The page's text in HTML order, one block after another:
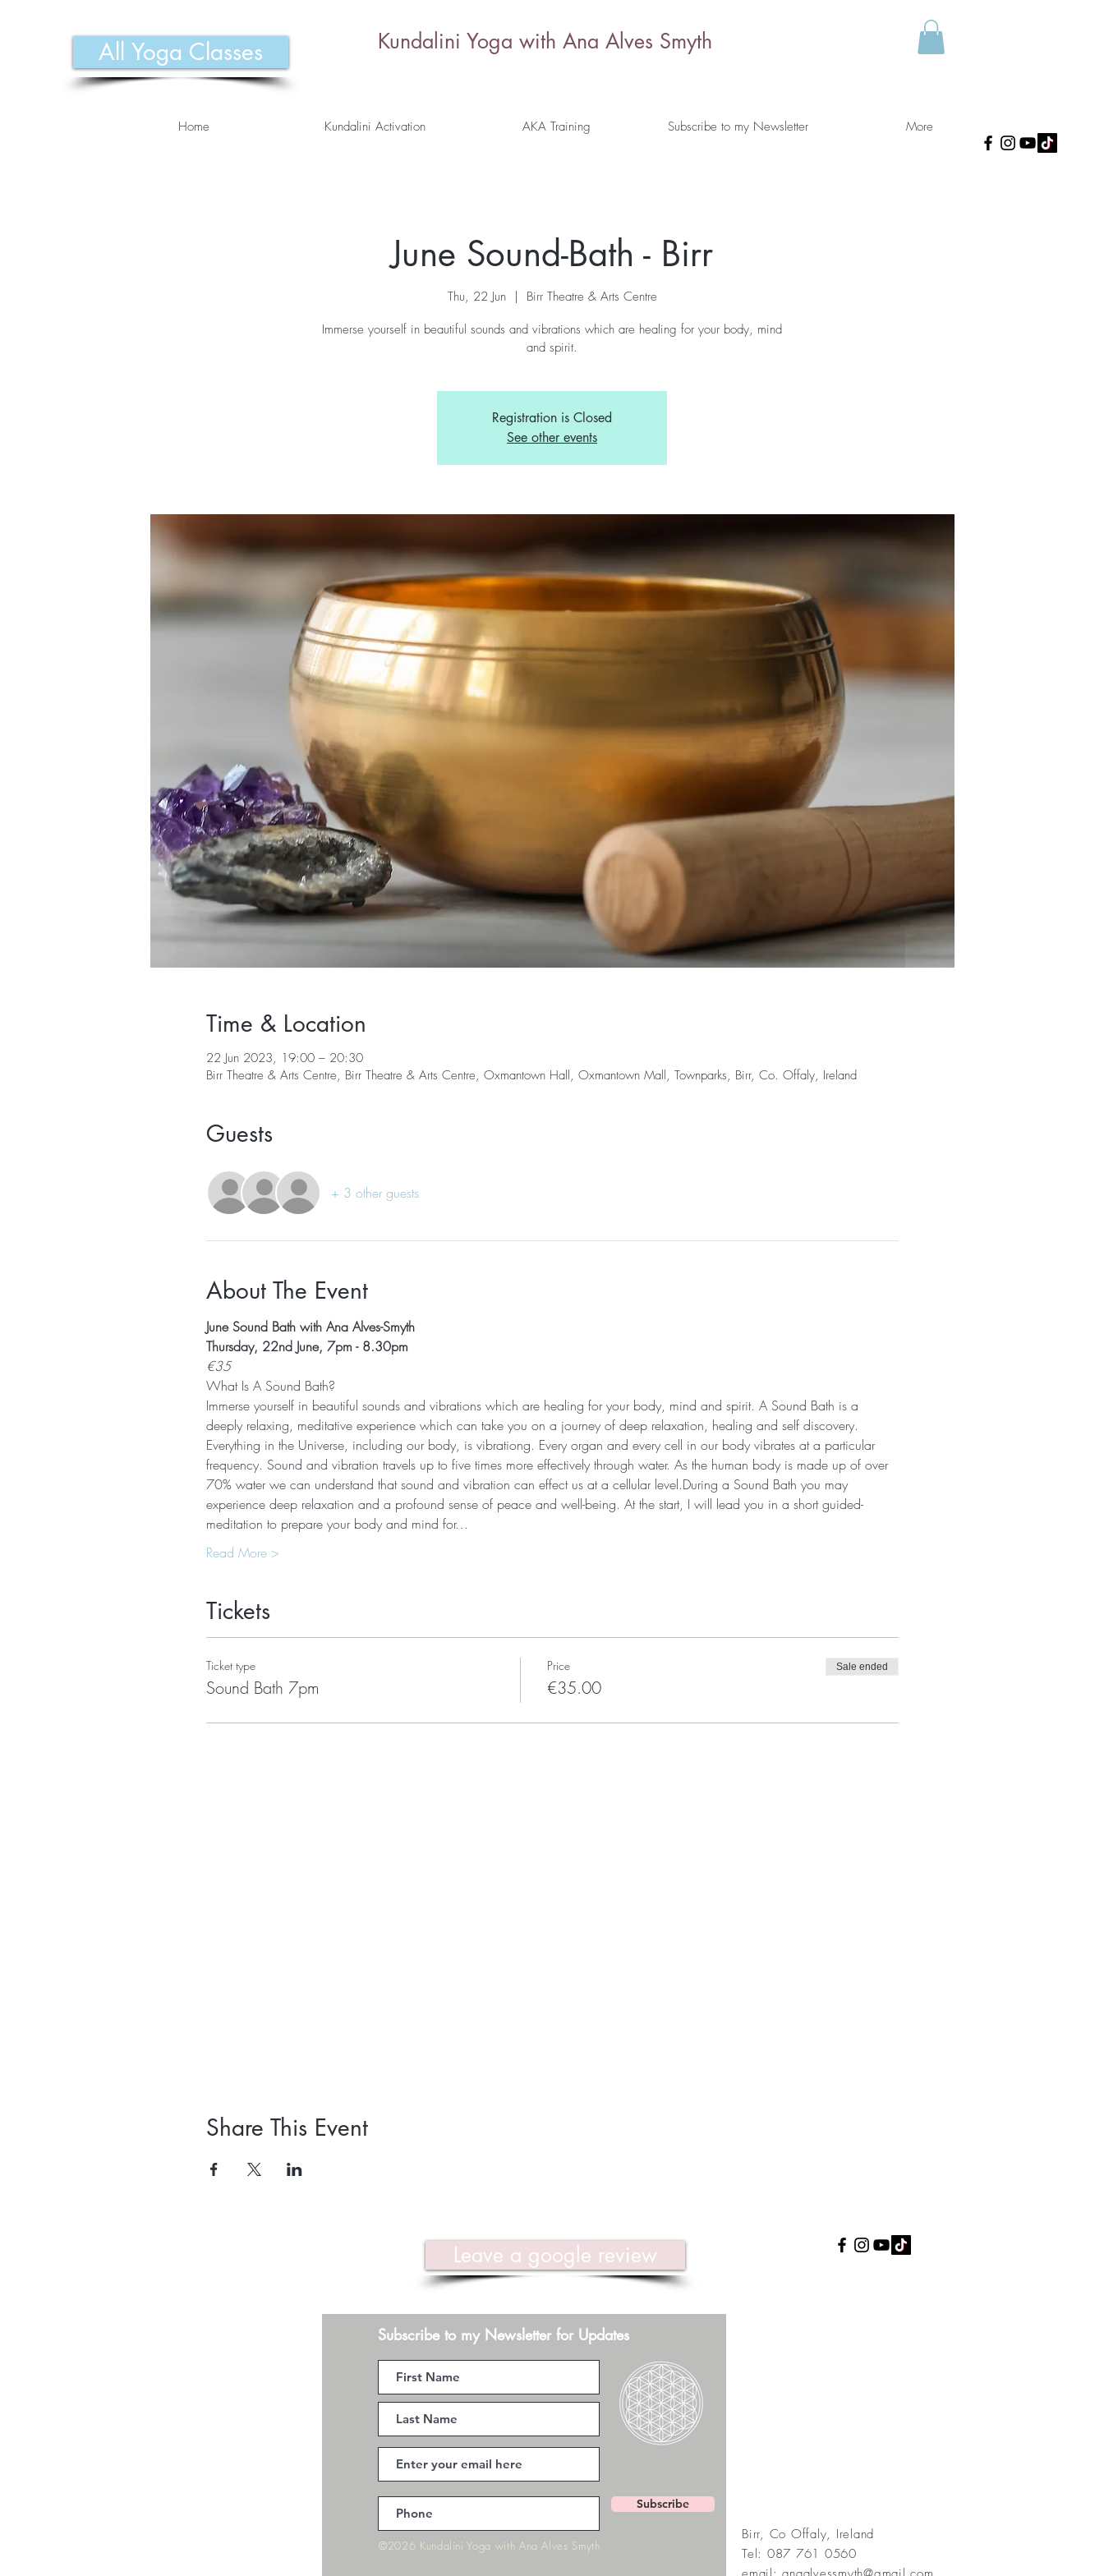
All Yoga Classes Kundalini Yoga with Ana Alves Smyth
Home Kundalini Activation AKA Training Subscribe to my Newsletter More
June Sound-Bath - Birr
Thu, 22 Jun
  |
Birr Theatre & Arts Centre
Immerse yourself in beautiful sounds and vibrations which are healing for your body, mind
and spirit.
Registration is Closed
See other events
Time & Location
22 Jun 2023, 19:00 – 20:30
Birr Theatre & Arts Centre, Birr Theatre & Arts Centre, Oxmantown Hall, Oxmantown Mall, Townparks, Birr, Co. Offaly, Ireland
Guests
+ 3 other guests
About The Event
June Sound Bath with Ana Alves-Smyth
Thursday, 22nd June, 7pm - 8.30pm
€35
What Is A Sound Bath?
Immerse yourself in beautiful sounds and vibrations which are healing for your body, mind and spirit. A Sound Bath is a
deeply relaxing, meditative experience which can take you on a journey of deep relaxation, healing and self discovery.
Everything in the Universe, including our body, is vibrationg. Every organ and every cell in our body vibrates at a particular
frequency. Sound and vibration travels up to five times more effectively through water. As the human body is made up of over
70% water we can understand that sound and vibration can effect us at a cellular level.During a Sound Bath you may
experience deep relaxation and a profound sense of peace and well-being. At the start, I will lead you in a short guided-
meditation to prepare your body and mind for…
Read More >
Tickets
Ticket type
Sound Bath 7pm
Price
€35.00
Sale ended
Share This Event
Leave a google review
Subscribe to my Newsletter for Updates
Subscribe
©2026 Kundalini Yoga with Ana Alves Smyth
Birr, Co Offaly, Ireland
Tel: 087 761 0560